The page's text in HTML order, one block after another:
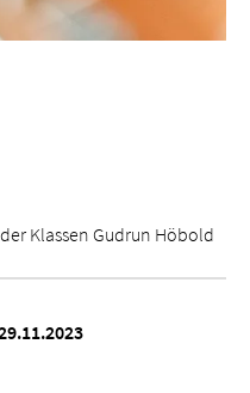
Klassen Gudrun Höbold